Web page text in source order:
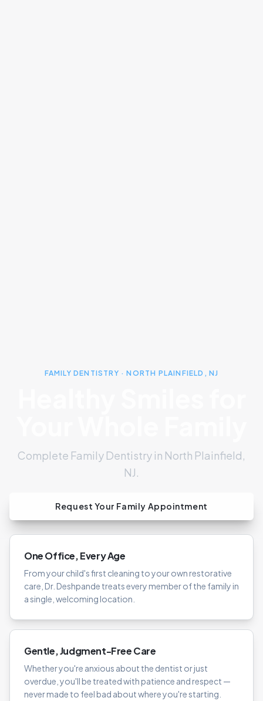
FAMILY DENTISTRY · NORTH PLAINFIELD, NJ
Complete Family Dentistry in North Plainfield,
NJ.
Request Your Family Appointment
One Office, Every Age
From your child's first cleaning to your own restorative
care, Dr. Deshpande treats every member of the family in
a single, welcoming location.
Gentle, Judgment-Free Care
Whether you're anxious about the dentist or just
overdue, you'll be treated with patience and respect —
never made to feel bad about where you're starting.